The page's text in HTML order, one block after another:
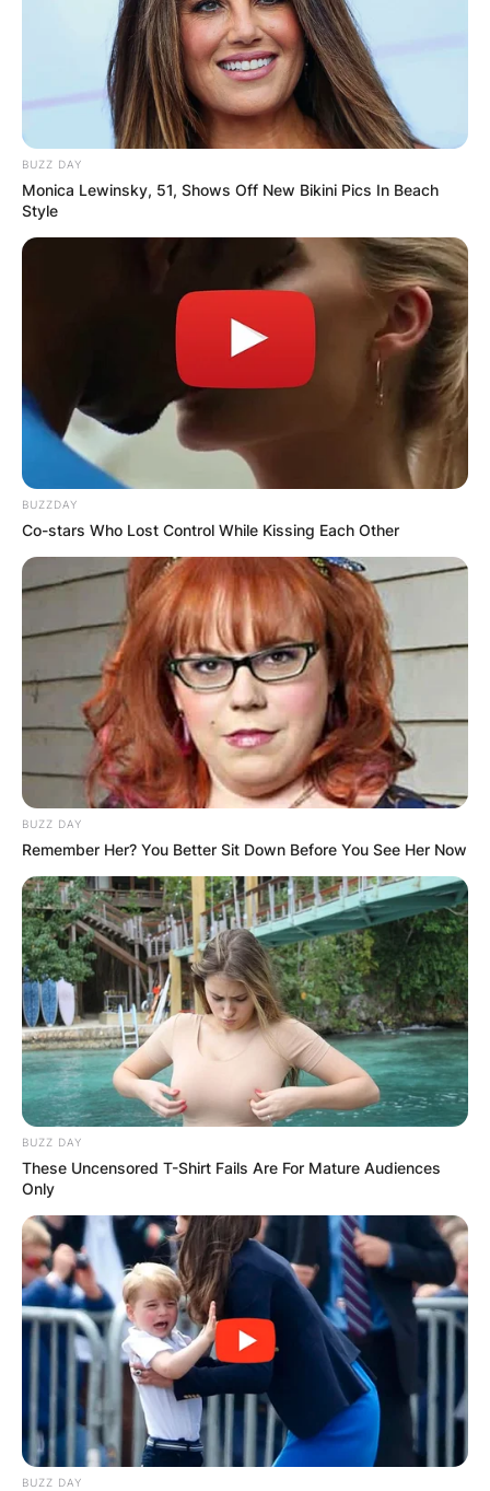
BUZZ DAY
Monica Lewinsky, 51, Shows Off New Bikini Pics In Beach
Style
BUZZDAY
Co-stars Who Lost Control While Kissing Each Other
BUZZ DAY
Remember Her? You Better Sit Down Before You See Her Now
BUZZ DAY
These Uncensored T-Shirt Fails Are For Mature Audiences
Only
BUZZ DAY